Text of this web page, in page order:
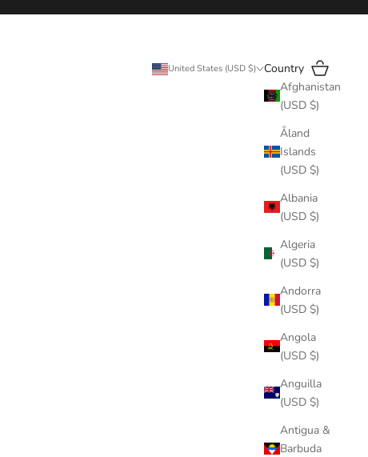
United States (USD $)
Country
Afghanistan
(USD $)
Åland
Islands
(USD $)
Albania
(USD $)
Algeria
(USD $)
Andorra
(USD $)
Angola
(USD $)
Anguilla
(USD $)
Antigua &
Barbuda
Search
Cart